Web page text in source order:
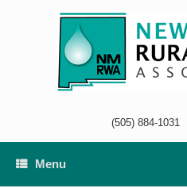
(505) 884-1031
Menu